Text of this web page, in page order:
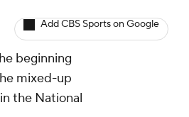
Add CBS Sports on Google
beginning
mixed-up
the National